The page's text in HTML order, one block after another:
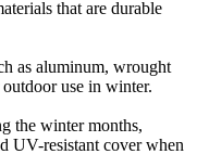
that are durable
as aluminum, wrought
use in winter.
the winter months,
UV-resistant cover when